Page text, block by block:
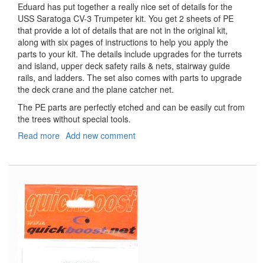
Eduard has put together a really nice set of details for the
USS Saratoga CV-3 Trumpeter kit. You get 2 sheets of PE
that provide a lot of details that are not in the original kit,
along with six pages of instructions to help you apply the
parts to your kit. The details include upgrades for the turrets
and island, upper deck safety rails & nets, stairway guide
rails, and ladders. The set also comes with parts to upgrade
the deck crane and the plane catcher net.
The PE parts are perfectly etched and can be easily cut from
the trees without special tools.
Read more about
3
PE
Set
Add new comment